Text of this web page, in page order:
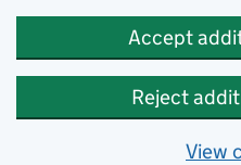
Accept
Reject
View